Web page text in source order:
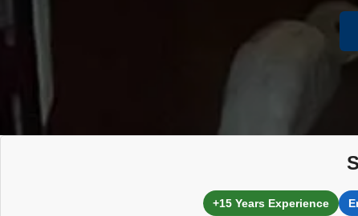
+15 Years Experience